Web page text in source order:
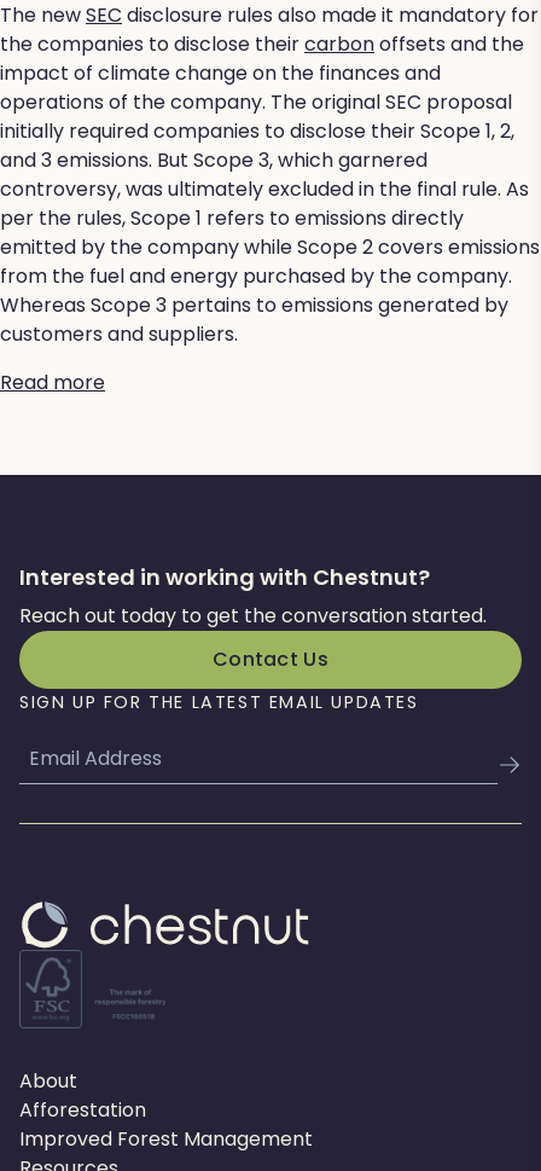
The newSEC disclosure rules also made it mandatory for
the companies to disclose theircarbonoffsets and the
impact of climate change on the finances and
operations of the company. The original SEC proposal
initially required companies to disclose their Scope 1, 2,
and 3 emissions. But Scope 3, which garnered
controversy, was ultimately excluded in the final rule. As
per the rules, Scope 1 refers to emissions directly
emitted by the company while Scope 2 covers emissions
from the fuel and energy purchased by the company.
Whereas Scope 3 pertains to emissions generated by
customers and suppliers.
Read more
Interested in working with Chestnut?
Reach out today to get the conversation started.
Contact Us
SIGN UP FOR THE LATEST EMAIL UPDATES
Email
About
Afforestation
Improved Forest Management